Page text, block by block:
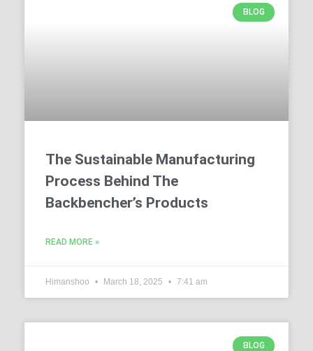
BLOG
The Sustainable Manufacturing
Process Behind The
Backbencher’s Products
READ MORE »
Himanshoo March 18, 2025 7:41 am
BLOG